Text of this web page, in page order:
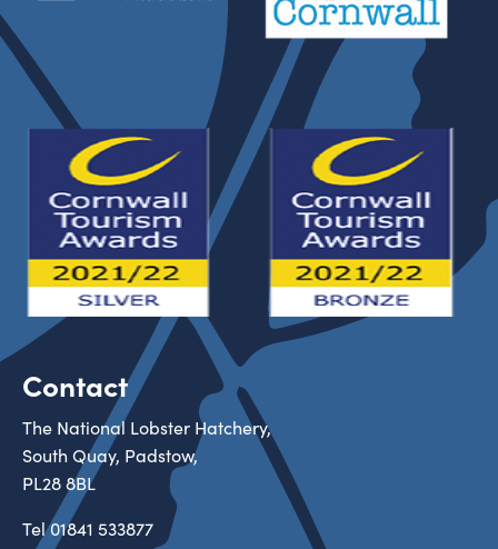
Contact
The National Lobster Hatchery,
South Quay, Padstow,
PL28 8BL
Tel01841 533877